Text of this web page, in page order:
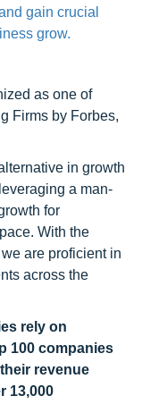
gain crucial
grow.
as one of
Firms by Forbes,
in growth
a man-
for
With the
are proficient in
across the
rely on
100 companies
revenue
13,000